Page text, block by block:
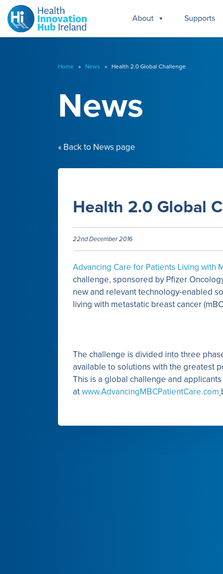
About Supports
Home » News » Health 2.0 Global Challenge
News
« Back to News page
Health 2.0 Global
22nd December 2016
Advancing Care for Patients Living with
challenge, sponsored by Pfizer
new and relevant technology-enabled
living with metastatic breast cancer
The challenge is divided into three
available to solutions with the greatest
This is a global challenge and
atwww.AdvancingMBCPatientCare.com